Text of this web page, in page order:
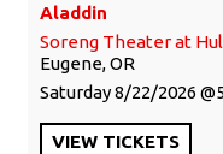
Aladdin
Soreng Theater at
Eugene, OR
Saturday8/22/2026
VIEW TICKETS